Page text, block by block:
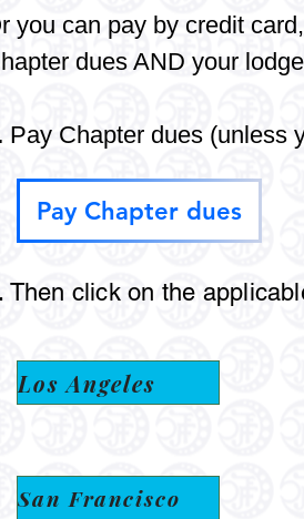
you can pay by credit
dues AND your
Pay Chapter dues (unless
Pay Chapter dues
Then click on the
Los Angeles
San Francisco